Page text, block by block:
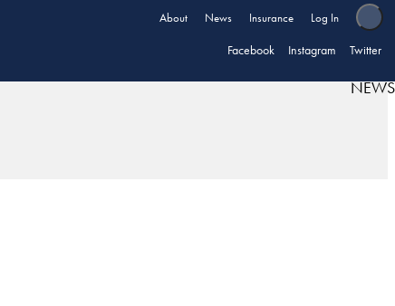
About News Insurance Log In
Facebook Instagram Twitter
NEWS